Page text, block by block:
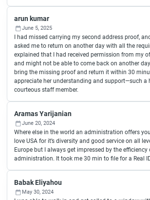
arun kumar
June 5, 2025
I had missed carrying my second address proof,
asked me to return on another day with all the
explained that I had received permission from my
and might not be able to come back on another
bring the missing proof and return it within 30
appreciate her understanding and support—such a
courteous staff member.
Aramas Yarijanian
June 20, 2024
Where else in the world an administration offers
love USA for it’s diversity and good service on all
Europe but I always get impressed by the efficiency
administration. It took me 30 min to file for a Real
Babak Eliyahou
May 30, 2024